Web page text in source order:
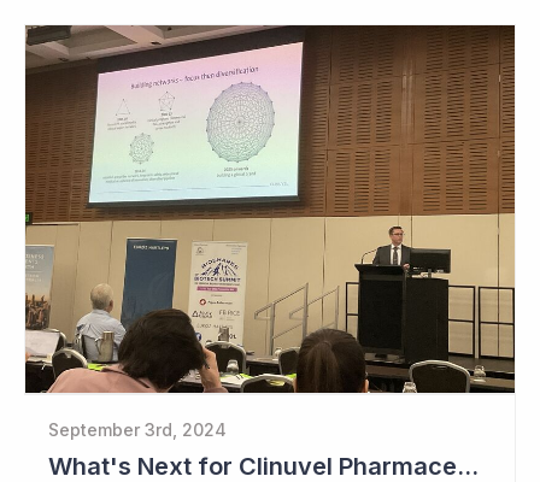
September 3rd, 2024
What's Next for Clinuvel Pharmaceuticals?